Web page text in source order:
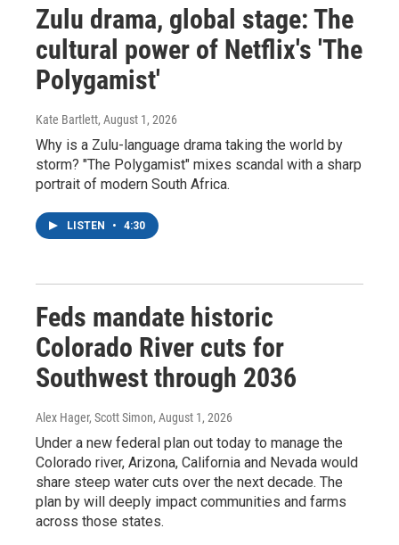
Zulu drama, global stage: The
cultural power of Netflix's 'The
Polygamist'
Kate Bartlett, August 1, 2026
Why is a Zulu-language drama taking the world by
storm? "The Polygamist" mixes scandal with a sharp
portrait of modern South Africa.
LISTEN • 4:30
Feds mandate historic
Colorado River cuts for
Southwest through 2036
Alex Hager, Scott Simon, August 1, 2026
Under a new federal plan out today to manage the
Colorado river, Arizona, California and Nevada would
share steep water cuts over the next decade. The
plan by will deeply impact communities and farms
across those states.